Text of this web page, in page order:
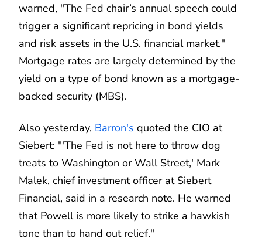
warned, "The Fed chair’s annual speech could
trigger a significant repricing in bond yields
and risk assets in the U.S. financial market."
Mortgage rates are largely determined by the
yield on a type of bond known as a mortgage-
backed security (MBS).
Also yesterday, Barron's quoted the CIO at
Siebert: "'The Fed is not here to throw dog
treats to Washington or Wall Street,' Mark
Malek, chief investment officer at Siebert
Financial, said in a research note. He warned
that Powell is more likely to strike a hawkish
tone than to hand out relief."